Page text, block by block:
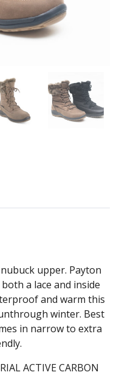
upper. Payton
a lace and inside
and warm this
winter. Best
in narrow to extra
ACTIVE CARBON